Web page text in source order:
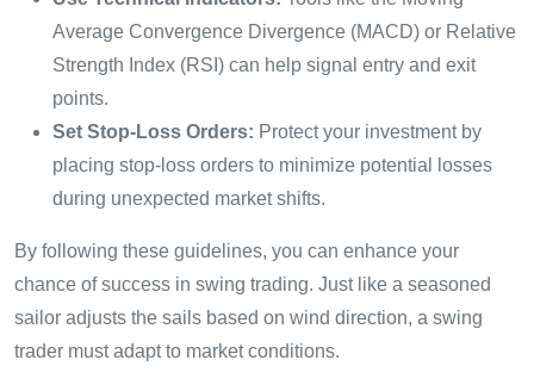
Average Convergence Divergence (MACD) or Relative
Strength Index (RSI) can help signal entry and exit
points.
Set Stop-Loss Orders: Protect your investment by
placing stop-loss orders to minimize potential losses
during unexpected market shifts.
By following these guidelines, you can enhance your
chance of success in swing trading. Just like a seasoned
sailor adjusts the sails based on wind direction, a swing
trader must adapt to market conditions.